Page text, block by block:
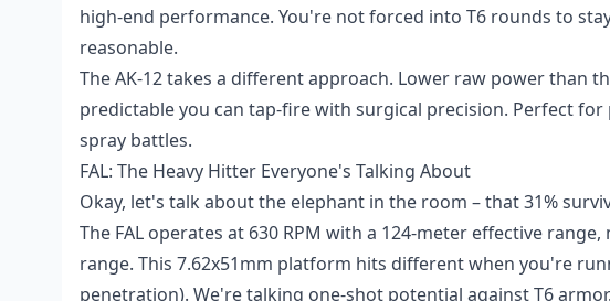
high-end performance. You're not forced into T6 rounds to
reasonable.
The AK-12 takes a different approach. Lower raw power than
predictable you can tap-fire with surgical precision. Perfect
spray battles.
FAL: The Heavy Hitter Everyone's Talking About
Okay, let's talk about the elephant in the room – that 31%
The FAL operates at 630 RPM with a 124-meter effective
range. This 7.62x51mm platform hits different when you're
penetration). We're talking one-shot potential against T6 armor.